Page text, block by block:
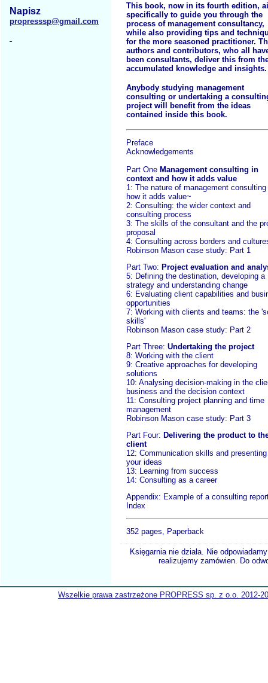
Napisz
propresssp@gmail.com
This book, now in its fourth edition,
specifically to guide you through the
process of management consultancy,
while also providing tips and
for the more seasoned practitioner.
authors and contributors, who all
been consultants, deliver this from
accumulated knowledge and insights.
Anybody studying management
consulting or undertaking a
project will benefit from the ideas
contained inside this book.
Preface
Acknowledgements
Part One Management consulting in
context and how it adds value
1: The nature of management consulting
how it adds value~
2: Consulting: the wider context and
consulting process
3: The skills of the consultant and the
proposal
4: Consulting across borders and
Robinson Mason case study: Part 1
Part Two: Project evaluation and
5: Defining the destination, developing a
strategy and understanding change
6: Evaluating client capabilities and
opportunities
7: Working with clients and teams: the
skills'
Robinson Mason case study: Part 2
Part Three: Undertaking the project
8: Working with the client
9: Creative approaches for developing
solutions
10: Analysing decision-making in the
business and the decision context
11: Consulting project planning and time
management
Robinson Mason case study: Part 3
Part Four: Delivering the product to
client
12: Communication skills and presenting
your ideas
13: Learning from success
14: Consulting as a career
Appendix: Example of a consulting
Index
352 pages, Paperback
Księgarnia nie działa. Nie
realizujemy zamówien. Do
Wszelkie prawa zastrzeżone PROPRESS sp. z o.o. 2012-